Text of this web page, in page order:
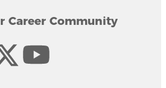
Career Community